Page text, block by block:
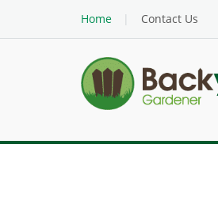
Home
Contact Us